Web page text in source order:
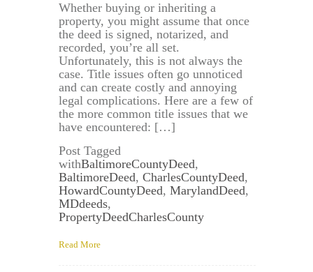
Whether buying or inheriting a
property, you might assume that once
the deed is signed, notarized, and
recorded, you’re all set.
Unfortunately, this is not always the
case. Title issues often go unnoticed
and can create costly and annoying
legal complications. Here are a few of
the more common title issues that we
have encountered: […]
Post Tagged
withBaltimoreCountyDeed,
BaltimoreDeed, CharlesCountyDeed,
HowardCountyDeed, MarylandDeed,
MDdeeds,
PropertyDeedCharlesCounty
Read More